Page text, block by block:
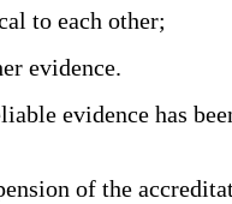
to each other;
evidence.
evidence has
of the